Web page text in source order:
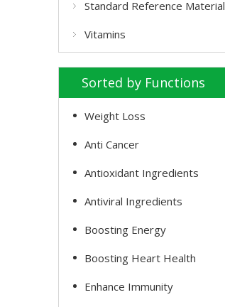
Standard Reference Material
Vitamins
Sorted by Functions
Weight Loss
Anti Cancer
Antioxidant Ingredients
Antiviral Ingredients
Boosting Energy
Boosting Heart Health
Enhance Immunity